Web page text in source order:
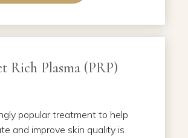
Rich Plasma (PRP)
popular treatment to help
and improve skin quality is